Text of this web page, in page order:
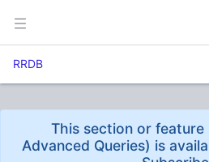
RRDB
This section or feature
Advanced Queries) is